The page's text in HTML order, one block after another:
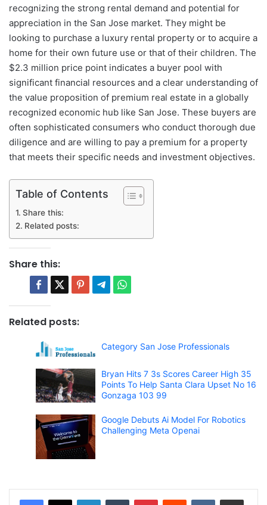
recognizing the strong rental demand and potential for
appreciation in the San Jose market. They might be
looking to purchase a luxury rental property or to acquire a
home for their own future use or that of their children. The
$2.3 million price point indicates a buyer pool with
significant financial resources and a clear understanding of
the value proposition of premium real estate in a globally
recognized economic hub like San Jose. These buyers are
often sophisticated consumers who conduct thorough due
diligence and are willing to pay a premium for a property
that meets their specific needs and investment objectives.
Table of Contents
Share this:
Related posts:
Share this:
Related posts:
Category San Jose Professionals
Bryan Hits 7 3s Scores Career High 35
Points To Help Santa Clara Upset No 16
Gonzaga 103 99
Google Debuts Ai Model For Robotics
Challenging Meta Openai